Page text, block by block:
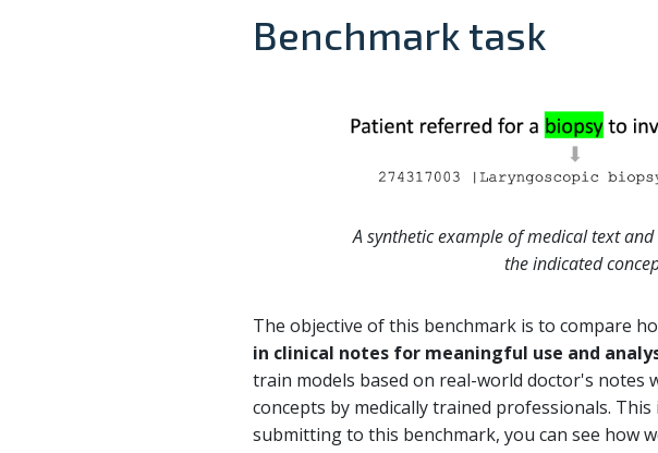
Benchmark task
A synthetic example of medical text
the indicated
The objective of this benchmark is to compare
in clinical notes for meaningful use and
train models based on real-world doctor's notes
concepts by medically trained professionals.
submitting to this benchmark, you can see how